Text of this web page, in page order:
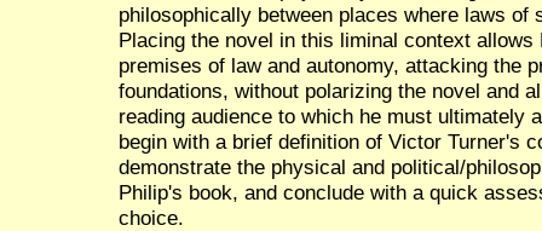
philosophically between places where laws of
Placing the novel in this liminal context
premises of law and autonomy, attacking the
foundations, without polarizing the novel and
reading audience to which he must ultimately
begin with a brief definition of Victor Turner's
demonstrate the physical and political/
Philip's book, and conclude with a quick
choice.